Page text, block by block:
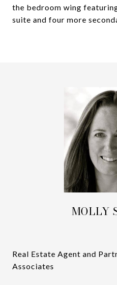
the bedroom wing
suite and four more
MOLLY
Real Estate Agent and
Associates